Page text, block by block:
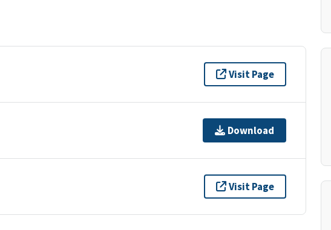
Visit Page
Download
Visit Page